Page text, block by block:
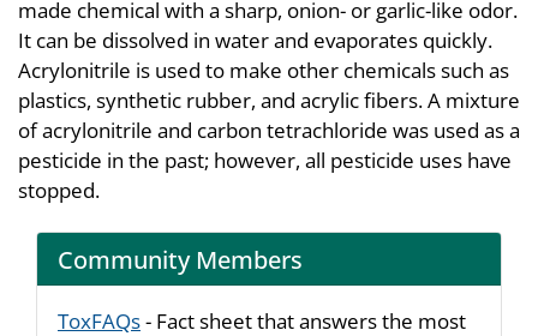
made chemical with a sharp, onion- or garlic-like odor.
It can be dissolved in water and evaporates quickly.
Acrylonitrile is used to make other chemicals such as
plastics, synthetic rubber, and acrylic fibers. A mixture
of acrylonitrile and carbon tetrachloride was used as a
pesticide in the past; however, all pesticide uses have
stopped.
Community Members
ToxFAQs- Fact sheet that answers the most